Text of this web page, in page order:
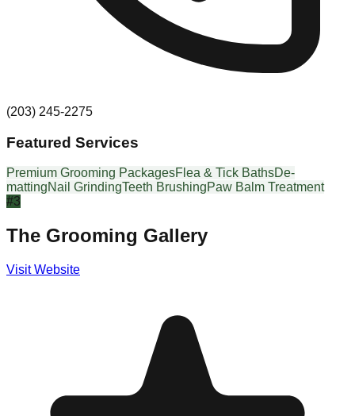
(203) 245-2275
Featured Services
Premium Grooming PackagesFlea & Tick BathsDe-
mattingNail GrindingTeeth BrushingPaw Balm Treatment
#3
The Grooming Gallery
Visit Website